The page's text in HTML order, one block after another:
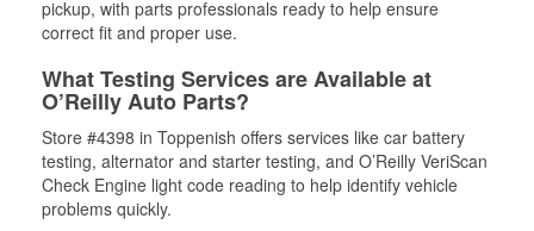
pickup, with parts professionals ready to help ensure
correct fit and proper use.
What Testing Services are Available at
O’Reilly Auto Parts?
Store #4398 in Toppenish offers services like car battery
testing, alternator and starter testing, and O’Reilly VeriScan
Check Engine light code reading to help identify vehicle
problems quickly.